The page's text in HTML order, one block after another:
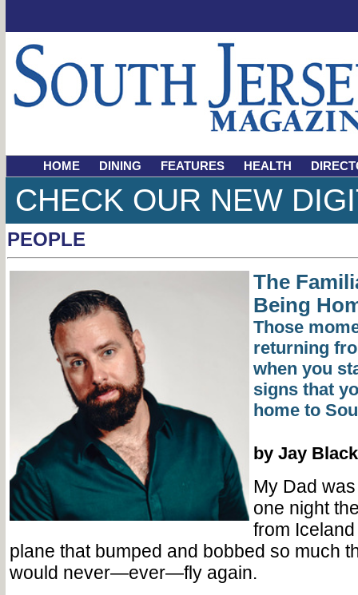
HOME DINING FEATURES HEALTH
CHECK OUR NEW
PEOPLE
The
Being
Those
returning
when you
signs that
home to
by Jay Black
My Dad
one night
from
plane that bumped and bobbed so much
would never—ever—fly again.